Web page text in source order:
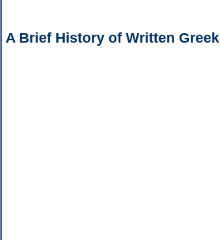
A Brief History of Written Greek